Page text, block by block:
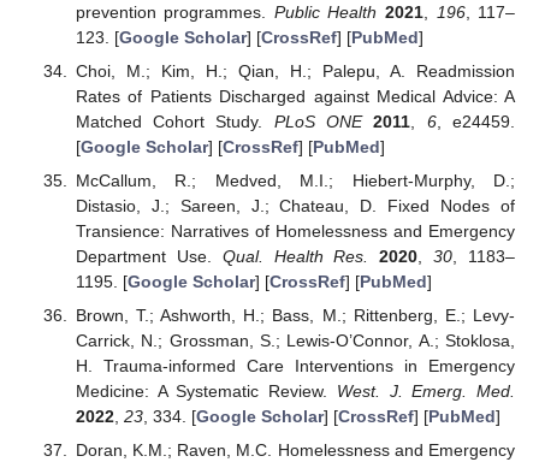
prevention programmes. Public Health 2021 196, 117–
123. [Google Scholar] [CrossRef] [PubMed]
Choi, M.; Kim, H.; Qian, H.; Palepu, A. Readmission
Rates of Patients Discharged against Medical Advice: A
Matched Cohort Study. PLoS ONE 2011 6, e24459.
[Google Scholar] [CrossRef] [PubMed]
McCallum, R.; Medved, M.I.; Hiebert-Murphy, D.;
Distasio, J.; Sareen, J.; Chateau, D. Fixed Nodes of
Transience: Narratives of Homelessness and Emergency
Department Use. Qual. Health Res. 2020 ,30 , 1183–
1195. [Google Scholar] [CrossRef] [PubMed]
Brown, T.; Ashworth, H.; Bass, M.; Rittenberg, E.; Levy-
Carrick, N.; Grossman, S.; Lewis-O’Connor, A.; Stoklosa,
H. Trauma-informed Care Interventions in Emergency
Medicine: A Systematic Review. West. J. Emerg. Med.
2022, 23, 334. [Google Scholar] [CrossRef] [PubMed]
Doran, K.M.; Raven, M.C. Homelessness and Emergency